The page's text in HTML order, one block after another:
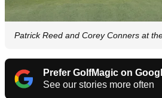
Patrick Reed and Corey Conners at
Prefer GolfMagic on
See our stories more often